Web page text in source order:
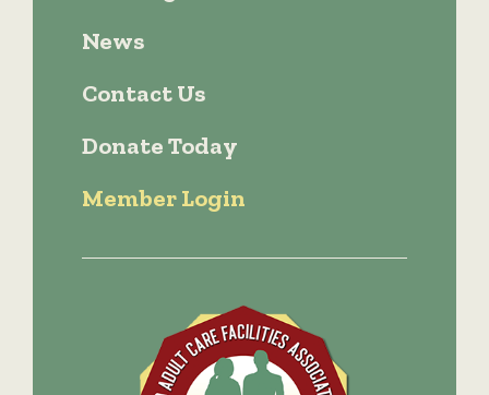
News
Contact Us
Donate Today
Member Login